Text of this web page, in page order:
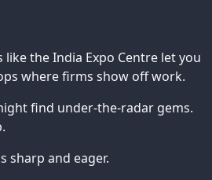
the India Expo Centre let you
where firms show off work.
find under-the-radar gems.
sharp and eager.